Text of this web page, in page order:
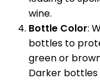
wine.
Bottle Color:
bottles to
green or
Darker